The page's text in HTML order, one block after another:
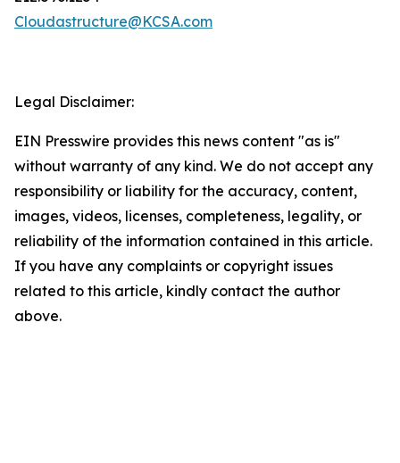
Cloudastructure@KCSA.com
Legal Disclaimer:
EIN Presswire provides this news content "as is"
without warranty of any kind. We do not accept any
responsibility or liability for the accuracy, content,
images, videos, licenses, completeness, legality, or
reliability of the information contained in this article.
If you have any complaints or copyright issues
related to this article, kindly contact the author
above.